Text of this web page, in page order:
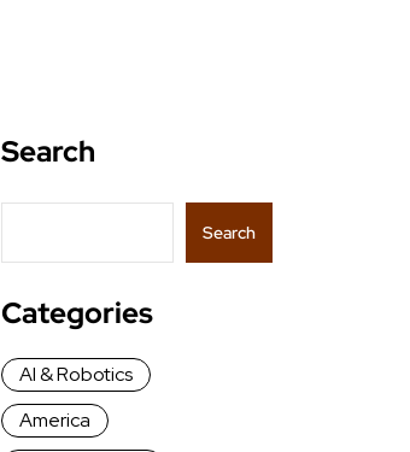
Search
Search
Categories
AI & Robotics
America